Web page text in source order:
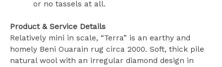
or no tassels at all.
Product & Service Details
Relatively mini in scale, “Terra” is an earthy and
homely Beni Ouarain rug circa 2000. Soft, thick pile
natural wool with an irregular diamond design in